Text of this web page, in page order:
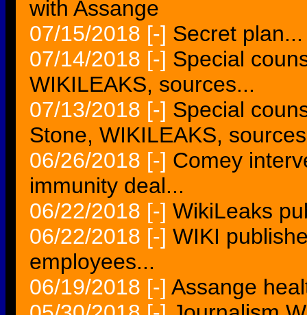
with Assange
07/15/2018 [-] Secret plan...
07/14/2018 [-] Special
WIKILEAKS, sources...
07/13/2018 [-] Special
Stone, WIKILEAKS,
06/26/2018 [-] Comey
immunity deal...
06/22/2018 [-] WikiLeaks
06/22/2018 [-] WIKI
employees...
06/19/2018 [-] Assange